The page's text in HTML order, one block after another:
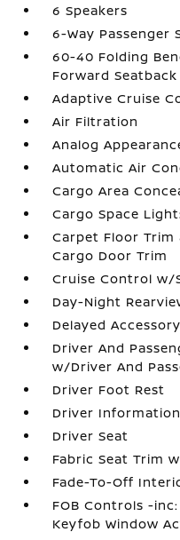
6 Speakers
6-Way Passenger
60-40 Folding
Forward Seatback
Adaptive Cruise
Air Filtration
Analog
Automatic Air
Cargo Area
Cargo Space
Carpet Floor Trim
Cargo Door Trim
Cruise Control w/
Day-Night
Delayed
Driver And
w/Driver And
Driver Foot Rest
Driver
Driver Seat
Fabric Seat Trim
Fade-To-Off
FOB Controls -
Keyfob Window